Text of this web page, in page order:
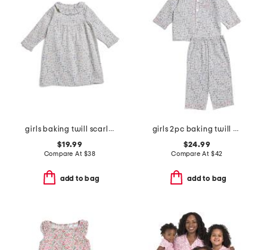
girls baking twill scarlett nightgown
$19.99
Compare At $38
add to bag
girls 2pc baking twill pajama set
$24.99
Compare At $42
add to bag